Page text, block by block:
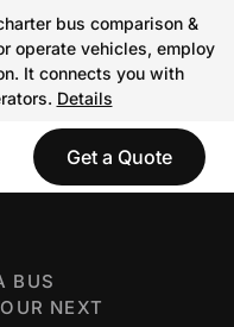
bus comparison &
operate vehicles, employ
It connects you with
Details
Get a Quote
BUS
NEXT